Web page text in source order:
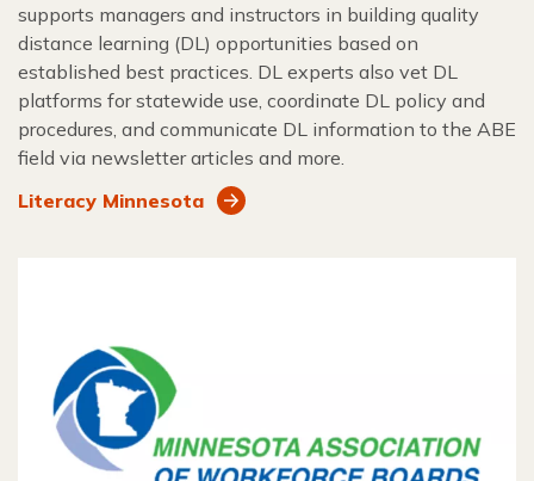
supports managers and instructors in building quality
distance learning (DL) opportunities based on
established best practices. DL experts also vet DL
platforms for statewide use, coordinate DL policy and
procedures, and communicate DL information to the ABE
field via newsletter articles and more.
Literacy Minnesota